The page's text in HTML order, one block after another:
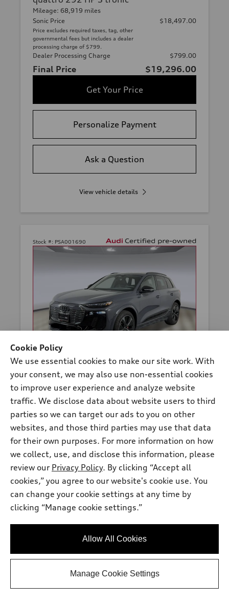
Mileage: 68,919 miles
Sonic Price
Price excludes required taxes, tag, other
governmental fees but includes a dealer
processing charge of $799.
$18,497.00
Dealer Processing Charge $799.00
Final Price
$19,296.00
Get Your Price
Personalize Payment
Ask a Question
View vehicle details
Stock #: PSA001690
At dealer *
2025 Audi SQ6 e-tron
Prestige quattro®
Mileage: 7,681 miles
Sonic Price
Price excludes required taxes, tag, other
processing charge of $799.
$58,997.00
Dealer Processing Charge $799.00
Final Price
$59,796.00
Get Your Price
Personalize Payment
Ask a Question
Cookie Policy
We use essential cookies to make our site work. With
your consent, we may also use non-essential cookies
to improve user experience and analyze website
traffic. We disclose data about website users to third
parties so we can target our ads to you on other
websites, and those third parties may use that data
for their own purposes. For more information on how
we collect, use, and disclose this information, please
review our Privacy Policy. By clicking “Accept all
cookies,” you agree to our website's cookie use. You
can change your cookie settings at any time by
clicking “Manage cookie settings.”
Allow All Cookies
Manage Cookie Settings